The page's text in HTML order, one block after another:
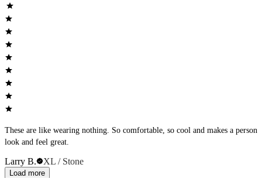
These are like wearing nothing. So comfortable, so cool and makes a person
look and feel great.
Larry B. XL / Stone
Load more